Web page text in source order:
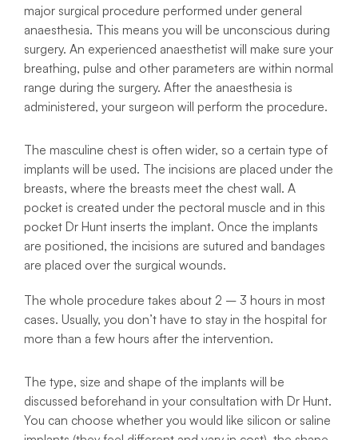
major surgical procedure performed under general
anaesthesia. This means you will be unconscious during
surgery. An experienced anaesthetist will make sure your
breathing, pulse and other parameters are within normal
range during the surgery. After the anaesthesia is
administered, your surgeon will perform the procedure.
The masculine chest is often wider, so a certain type of
implants will be used. The incisions are placed under the
breasts, where the breasts meet the chest wall. A
pocket is created under the pectoral muscle and in this
pocket Dr Hunt inserts the implant. Once the implants
are positioned, the incisions are sutured and bandages
are placed over the surgical wounds.
The whole procedure takes about 2 – 3 hours in most
cases. Usually, you don’t have to stay in the hospital for
more than a few hours after the intervention.
The type, size and shape of the implants will be
discussed beforehand in your consultation with Dr Hunt.
You can choose whether you would like silicon or saline